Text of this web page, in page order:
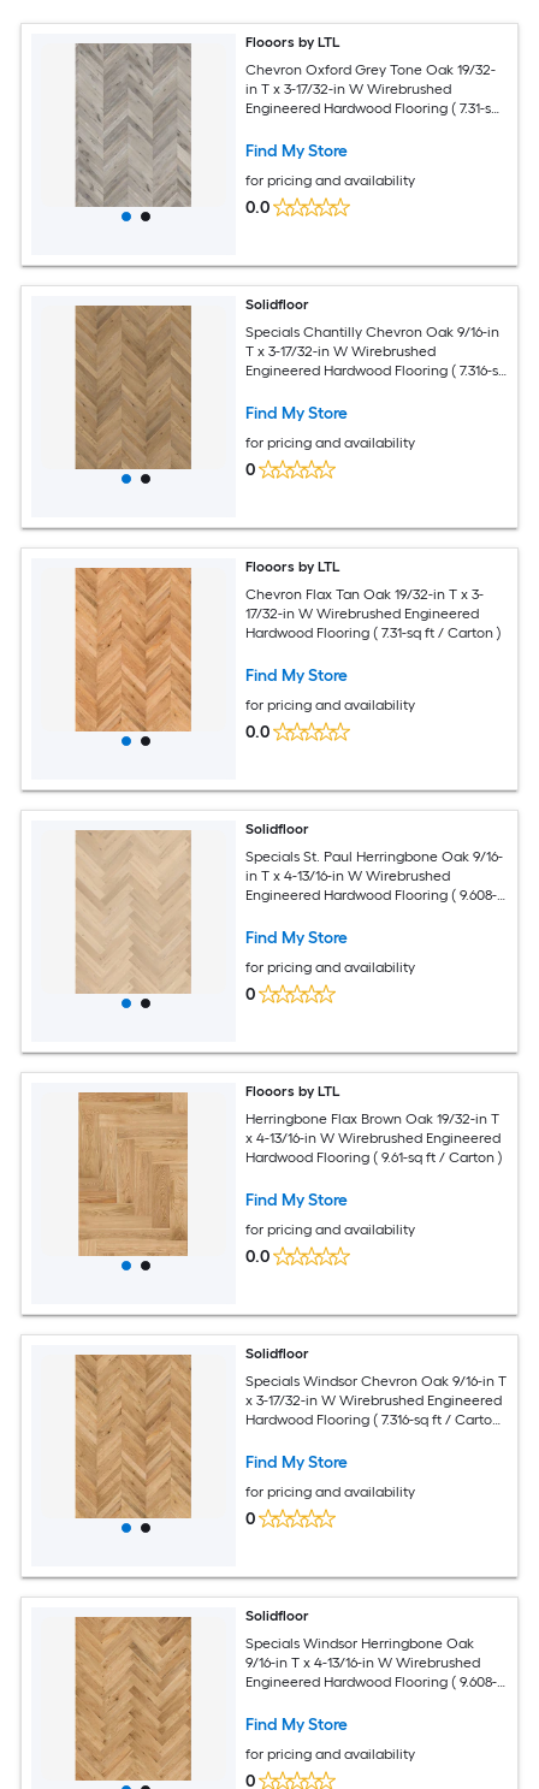
Flooors by LTL
Chevron Oxford Grey Tone Oak 19/32-
in T x 3-17/32-in W Wirebrushed
Engineered Hardwood Flooring ( 7.31-sq
Find My Store
for pricing and availability
0.0
Solidfloor
Specials Chantilly Chevron Oak 9/16-in
T x 3-17/32-in W Wirebrushed
Engineered Hardwood Flooring ( 7.316-sq
Find My Store
for pricing and availability
0
Flooors by LTL
Chevron Flax Tan Oak 19/32-in T x 3-
17/32-in W Wirebrushed Engineered
Hardwood Flooring ( 7.31-sq ft / Carton )
Find My Store
for pricing and availability
0.0
Solidfloor
Specials St. Paul Herringbone Oak 9/16-
in T x 4-13/16-in W Wirebrushed
Engineered Hardwood Flooring ( 9.608-
Find My Store
for pricing and availability
0
Flooors by LTL
Herringbone Flax Brown Oak 19/32-in T
x 4-13/16-in W Wirebrushed Engineered
Hardwood Flooring ( 9.61-sq ft / Carton )
Find My Store
for pricing and availability
0.0
Solidfloor
Specials Windsor Chevron Oak 9/16-in T
x 3-17/32-in W Wirebrushed Engineered
Hardwood Flooring ( 7.316-sq ft / Carton
Find My Store
for pricing and availability
0
Solidfloor
Specials Windsor Herringbone Oak
9/16-in T x 4-13/16-in W Wirebrushed
Engineered Hardwood Flooring ( 9.608-
Find My Store
for pricing and availability
0